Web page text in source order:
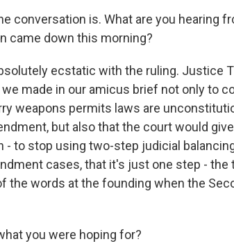
conversation is. What are you hearing
came down this morning?
ecstatic with the ruling. Justice
made in our amicus brief not only to
weapons permits laws are
but also that the court would
- to stop using two-step judicial
cases, that it's just one step - the
the words at the founding when the
you were hoping for?